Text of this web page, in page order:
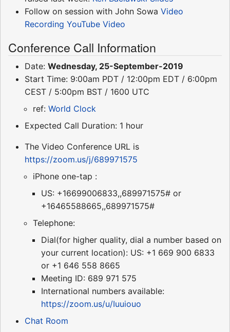
Follow on session with John Sowa Video
Recording YouTube Video
Conference Call Information
Date: Wednesday, 25-September-2019
Start Time: 9:00am PDT / 12:00pm EDT / 6:00pm
CEST / 5:00pm BST / 1600 UTC
ref: World Clock
Expected Call Duration: 1 hour
The Video Conference URL is
https://zoom.us/j/689971575
iPhone one-tap :
US: +16699006833,,689971575# or
+16465588665,,689971575#
Telephone:
Dial(for higher quality, dial a number based on
your current location): US: +1 669 900 6833
or +1 646 558 8665
Meeting ID: 689 971 575
International numbers available:
https://zoom.us/u/Iuuiouo
Chat Room